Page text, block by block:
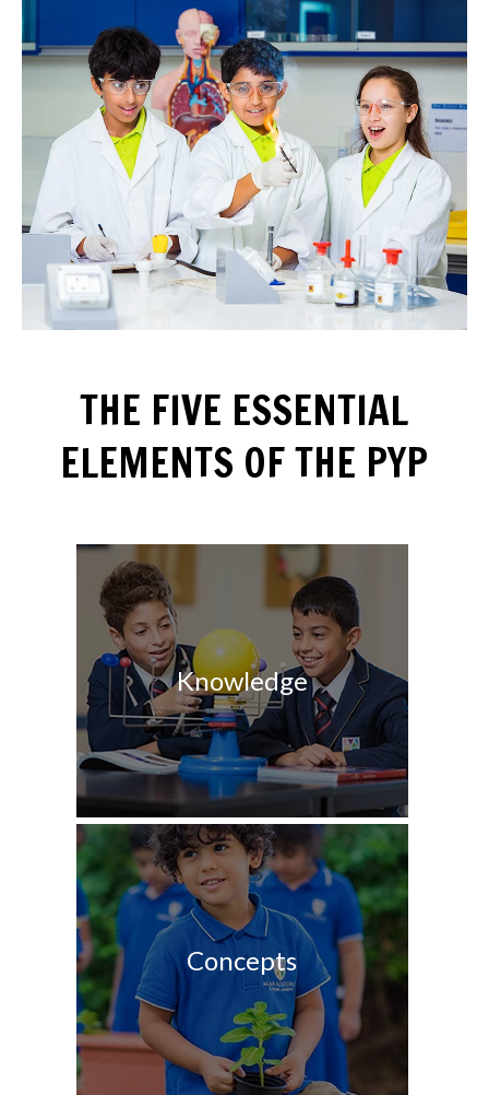
THE FIVE ESSENTIAL
ELEMENTS OF THE PYP
Knowledge
Concepts